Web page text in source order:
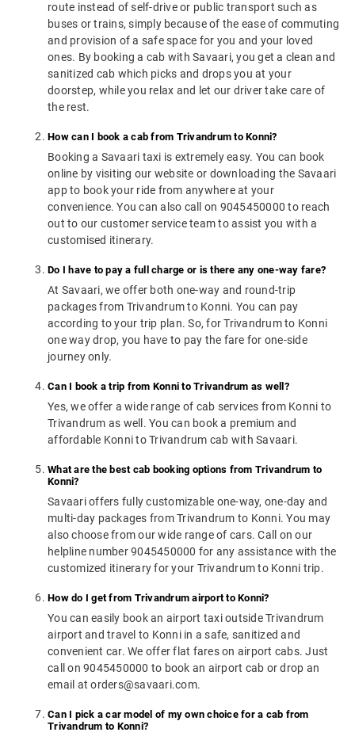
route instead of self-drive or public transport such as
buses or trains, simply because of the ease of commuting
and provision of a safe space for you and your loved
ones. By booking a cab with Savaari, you get a clean and
sanitized cab which picks and drops you at your
doorstep, while you relax and let our driver take care of
the rest.
How can I book a cab from Trivandrum to Konni?
Booking a Savaari taxi is extremely easy. You can book
online by visiting our website or downloading the Savaari
app to book your ride from anywhere at your
convenience. You can also call on 9045450000 to reach
out to our customer service team to assist you with a
customised itinerary.
Do I have to pay a full charge or is there any one-way fare?
At Savaari, we offer both one-way and round-trip
packages from Trivandrum to Konni. You can pay
according to your trip plan. So, for Trivandrum to Konni
one way drop, you have to pay the fare for one-side
journey only.
Can I book a trip from Konni to Trivandrum as well?
Yes, we offer a wide range of cab services from Konni to
Trivandrum as well. You can book a premium and
affordable Konni to Trivandrum cab with Savaari.
What are the best cab booking options from Trivandrum to
Konni?
Savaari offers fully customizable one-way, one-day and
multi-day packages from Trivandrum to Konni. You may
also choose from our wide range of cars. Call on our
helpline number 9045450000 for any assistance with the
customized itinerary for your Trivandrum to Konni trip.
How do I get from Trivandrum airport to Konni?
You can easily book an airport taxi outside Trivandrum
airport and travel to Konni in a safe, sanitized and
convenient car. We offer flat fares on airport cabs. Just
call on 9045450000 to book an airport cab or drop an
email at orders@savaari.com.
Can I pick a car model of my own choice for a cab from
Trivandrum to Konni?